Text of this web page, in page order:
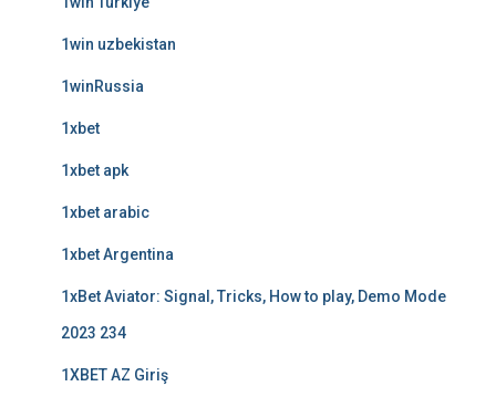
1win uzbekistan
1winRussia
1xbet
1xbet apk
1xbet arabic
1xbet Argentina
1xBet Aviator: Signal, Tricks, How to play, Demo Mode
2023 234
1XBET AZ Giriş